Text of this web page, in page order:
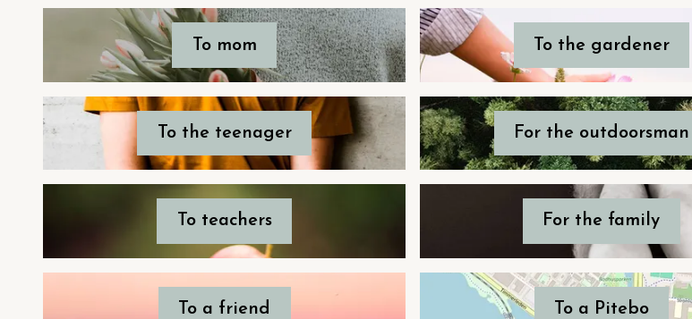
To mom To the gardener
To the teenager For the outdoorsman
To teachers For the family
To a friend To a Pitebo